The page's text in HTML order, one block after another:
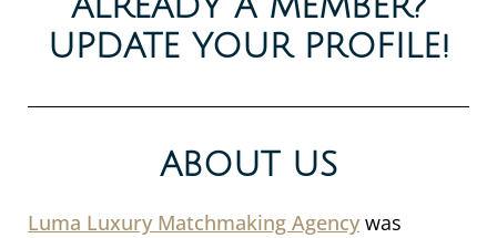
ALREADY A MEMBER?
UPDATE YOUR PROFILE!
ABOUT US
Luma Luxury Matchmaking Agency was